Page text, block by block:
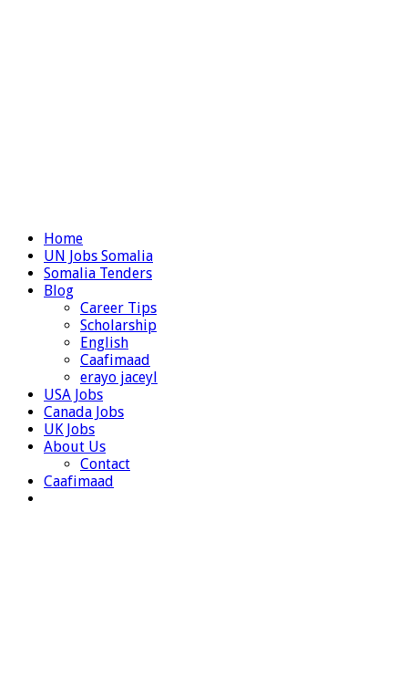
Home
UN Jobs Somalia
Somalia Tenders
Blog
Career Tips
Scholarship
English
Caafimaad
erayo jaceyl
USA Jobs
Canada Jobs
UK Jobs
About Us
Contact
Caafimaad